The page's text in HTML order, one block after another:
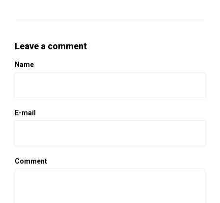
Leave a comment
Name
E-mail
Comment